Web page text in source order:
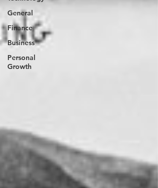
General
Finance
Business
Personal
Growth